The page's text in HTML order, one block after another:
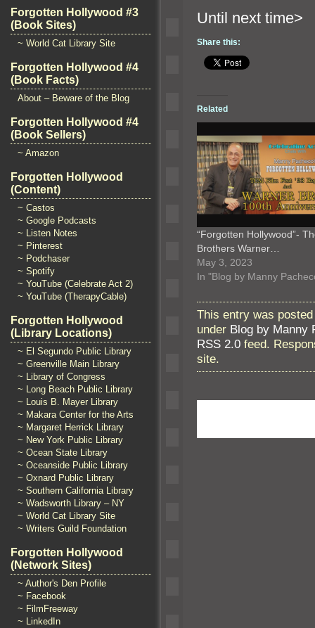
Forgotten Hollywood #3
(Book Sites)
~ World Cat Library Site
Forgotten Hollywood #4
(Book Facts)
About – Beware of the Blog
Forgotten Hollywood #4
(Book Sellers)
~ Amazon
Forgotten Hollywood
(Content)
~ Castos
~ Google Podcasts
~ Listen Notes
~ Pinterest
~ Podchaser
~ Spotify
~ YouTube (Celebrate Act 2)
~ YouTube (TherapyCable)
Forgotten Hollywood
(Library Locations)
~ El Segundo Public Library
~ Greenville Main Library
~ Library of Congress
~ Long Beach Public Library
~ Louis B. Mayer Library
~ Makara Center for the Arts
~ Margaret Herrick Library
~ New York Public Library
~ Ocean State Library
~ Oceanside Public Library
~ Oxnard Public Library
~ Southern California Library
~ Wadsworth Library – NY
~ World Cat Library Site
~ Writers Guild Foundation
Forgotten Hollywood
(Network Sites)
~ Author's Den Profile
~ Facebook
~ FilmFreeway
~ LinkedIn
Until
Share this:
Related
“Forgotten Hollywood”-
Brothers Warner…
May 3, 2023
In "Blog by Manny
This entry was
under Blog by Manny
RSS 2.0 feed.
site.